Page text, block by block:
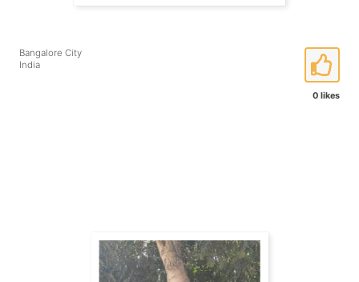
0 likes
Bangalore City
India